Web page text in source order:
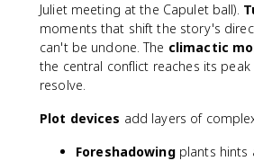
Juliet meeting at the Capulet ball).
moments that shift the story's
can't be undone. The climactic
the central conflict reaches its
resolve.
Plot devices add layers of
Foreshadowingplants hints